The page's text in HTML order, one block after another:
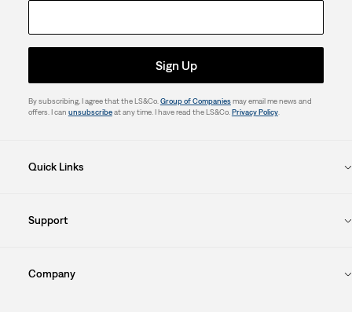
Sign Up
By subscribing, I agree that the LS&Co. Group of Companiesmay email me news and
offers. I can unsubscribeat any time. I have read the LS&Co. Privacy Policy.
Quick Links
Support
Company